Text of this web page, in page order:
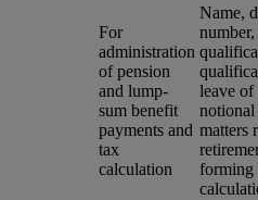
For
administration
of pension
and lump-
sum benefit
payments and
tax
calculation
Name,
leave of
notional
matters
forming